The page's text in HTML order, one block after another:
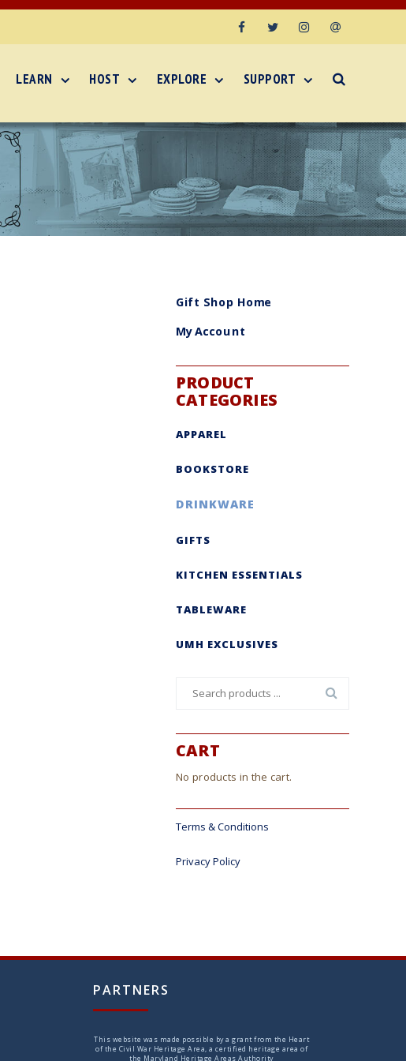
LEARN HOST EXPLORE SUPPORT
Gift Shop Home
My Account
PRODUCT
CATEGORIES
APPAREL
BOOKSTORE
DRINKWARE
GIFTS
KITCHEN ESSENTIALS
TABLEWARE
UMH EXCLUSIVES
CART
No products in the cart.
Terms & Conditions
Privacy Policy
PARTNERS
This website was made possible by a grant from the Heart
of the Civil War Heritage Area, a certified heritage area of
the Maryland Heritage Areas Authority